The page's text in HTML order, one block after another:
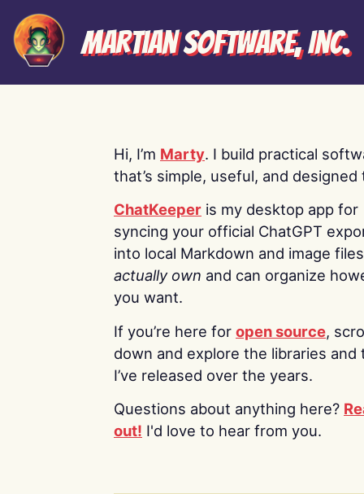
Martian Software, Inc.
Hi, I’m Marty. I build practical
that’s simple, useful, and designed
ChatKeeper is my desktop app for
syncing your official ChatGPT
into local Markdown and image
actually own and can organize
you want.
If you’re here for open source,
down and explore the libraries and
I’ve released over the years.
Questions about anything here?
out! I'd love to hear from you.